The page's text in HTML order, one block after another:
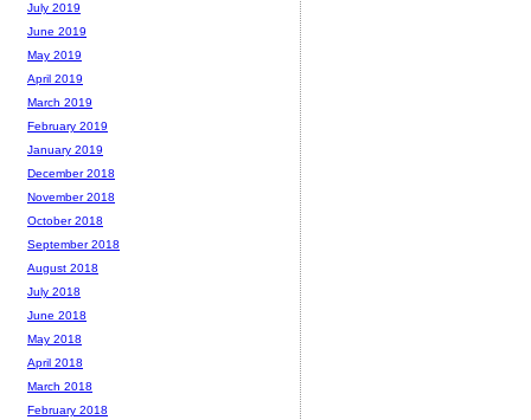
July 2019
June 2019
May 2019
April 2019
March 2019
February 2019
January 2019
December 2018
November 2018
October 2018
September 2018
August 2018
July 2018
June 2018
May 2018
April 2018
March 2018
February 2018